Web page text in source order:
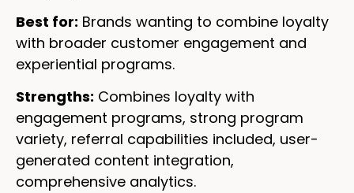
Best for: Brands wanting to combine loyalty
with broader customer engagement and
experiential programs.
Strengths: Combines loyalty with
engagement programs, strong program
variety, referral capabilities included, user-
generated content integration,
comprehensive analytics.